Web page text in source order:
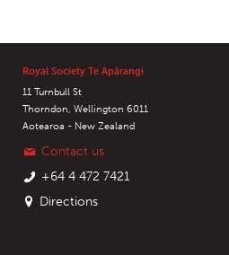
Royal Society Te Apārangi
11 Turnbull St
Thorndon, Wellington 6011
Aotearoa - New Zealand
Contact us
+64 4 472 7421
Directions